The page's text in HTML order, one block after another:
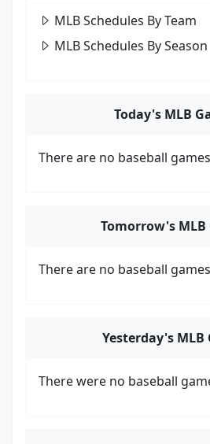
MLB Schedules By Team
MLB Schedules By Season
Today's MLB
There are no baseball
Tomorrow's MLB
There are no baseball
Yesterday's MLB
There were no baseball